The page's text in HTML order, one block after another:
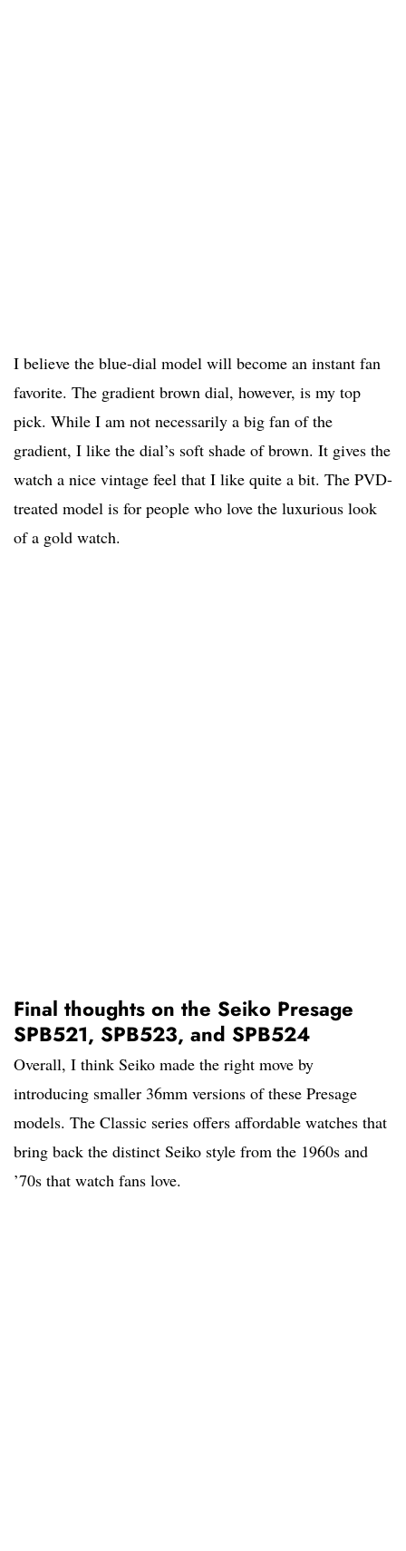
I believe the blue-dial model will become an instant fan
favorite. The gradient brown dial, however, is my top
pick. While I am not necessarily a big fan of the
gradient, I like the dial’s soft shade of brown. It gives the
watch a nice vintage feel that I like quite a bit. The PVD-
treated model is for people who love the luxurious look
of a gold watch.
Final thoughts on the Seiko Presage
SPB521, SPB523, and SPB524
Overall, I think Seiko made the right move by
introducing smaller 36mm versions of these Presage
models. The Classic series offers affordable watches that
bring back the distinct Seiko style from the 1960s and
’70s that watch fans love.